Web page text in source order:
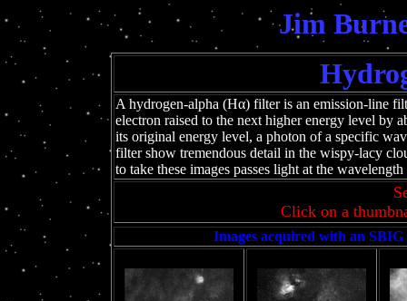
Jim
A hydrogen-alpha (Hα) filter is an emission-line
electron raised to the next higher energy level by
its original energy level, a photon of a specific
filter show tremendous detail in the wispy-lacy
to take these images passes light at the
Click on a
Images acquired with an